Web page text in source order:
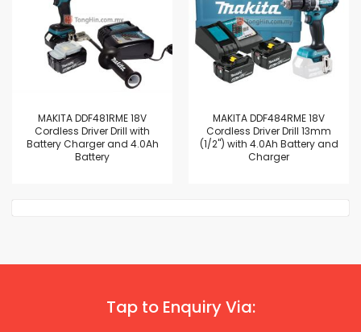
MAKITA DDF481RME 18V
Cordless Driver Drill with
Battery Charger and 4.0Ah
Battery
MAKITA DDF484RME 18V
Cordless Driver Drill 13mm
(1/2") with 4.0Ah Battery and
Charger
Tap to Enquiry Via: